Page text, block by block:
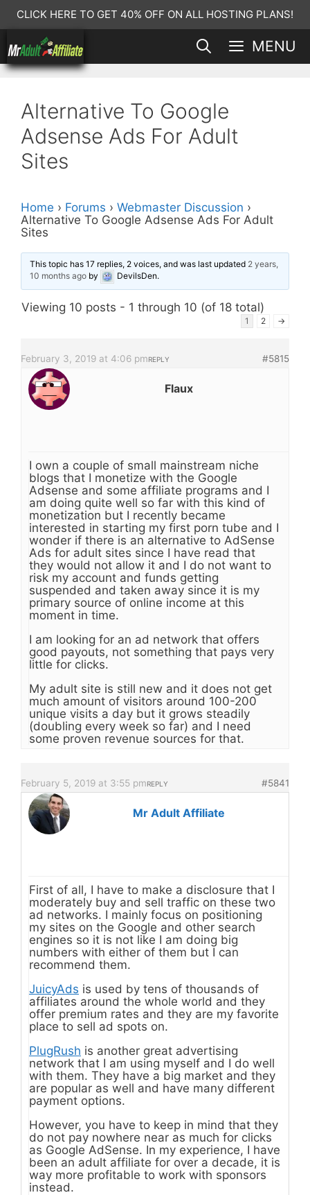
Skip
to
content
CLICK HERE TO GET 40% OFF ON ALL HOSTING PLANS!
MENU
Alternative To Google
Adsense Ads For Adult
Sites
Home › Forums › Webmaster Discussion ›
Alternative To Google Adsense Ads For Adult
Sites
This topic has 17 replies, 2 voices, and was last updated 2 years,
10 months ago by DevilsDen.
Viewing 10 posts - 1 through 10 (of 18 total)
1 2 →
February 3, 2019 at 4:06 pm #5815
REPLY
Flaux
I own a couple of small mainstream niche
blogs that I monetize with the Google
Adsense and some affiliate programs and I
am doing quite well so far with this kind of
monetization but I recently became
interested in starting my first porn tube and I
wonder if there is an alternative to AdSense
Ads for adult sites since I have read that
they would not allow it and I do not want to
risk my account and funds getting
suspended and taken away since it is my
primary source of online income at this
moment in time.
I am looking for an ad network that offers
good payouts, not something that pays very
little for clicks.
My adult site is still new and it does not get
much amount of visitors around 100-200
unique visits a day but it grows steadily
(doubling every week so far) and I need
some proven revenue sources for that.
February 5, 2019 at 3:55 pm #5841
REPLY
Mr Adult Affiliate
First of all, I have to make a disclosure that I
moderately buy and sell traffic on these two
ad networks. I mainly focus on positioning
my sites on the Google and other search
engines so it is not like I am doing big
numbers with either of them but I can
recommend them.
JuicyAds is used by tens of thousands of
affiliates around the whole world and they
offer premium rates and they are my favorite
place to sell ad spots on.
PlugRush is another great advertising
network that I am using myself and I do well
with them. They have a big market and they
are popular as well and have many different
payment options.
However, you have to keep in mind that they
do not pay nowhere near as much for clicks
as Google AdSense. In my experience, I have
been an adult affiliate for over a decade, it is
way more profitable to work with sponsors
instead.